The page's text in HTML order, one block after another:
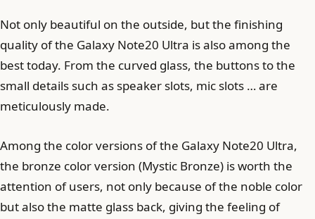
Not only beautiful on the outside, but the finishing
quality of the Galaxy Note20 Ultra is also among the
best today. From the curved glass, the buttons to the
small details such as speaker slots, mic slots … are
meticulously made.
Among the color versions of the Galaxy Note20 Ultra,
the bronze color version (Mystic Bronze) is worth the
attention of users, not only because of the noble color
but also the matte glass back, giving the feeling of